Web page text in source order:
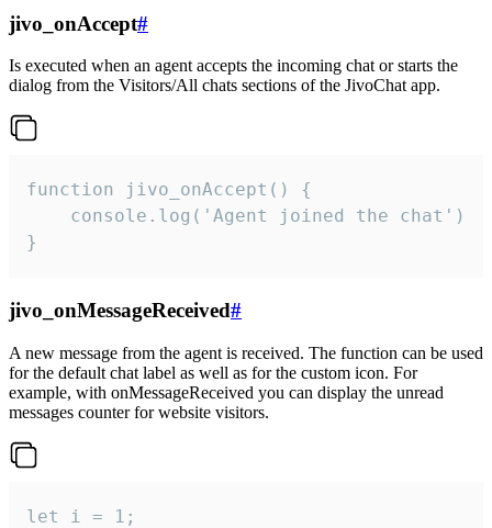
jivo_onAccept#
Is executed when an agent accepts the incoming chat or starts the
dialog from the Visitors/All chats sections of the JivoChat app.
function jivo_onAccept() {
}
jivo_onMessageReceived#
A new message from the agent is received. The function can be used
for the default chat label as well as for the custom icon. For
example, with onMessageReceived you can display the unread
messages counter for website visitors.
let i = 1;